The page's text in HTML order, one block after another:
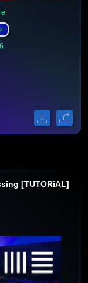
[TUTORiAL]